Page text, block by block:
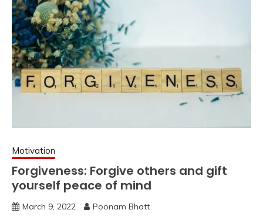
Motivation
Forgiveness: Forgive others and gift
yourself peace of mind
March 9, 2022 Poonam Bhatt